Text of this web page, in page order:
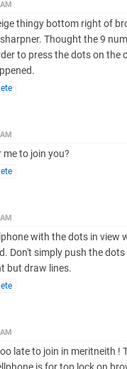
thingy bottom right of
sharpner. Thought the 9
to press the dots on the
me to join you?
with the dots in view
Don't simply push the dots
but draw lines.
late to join in meritneith !